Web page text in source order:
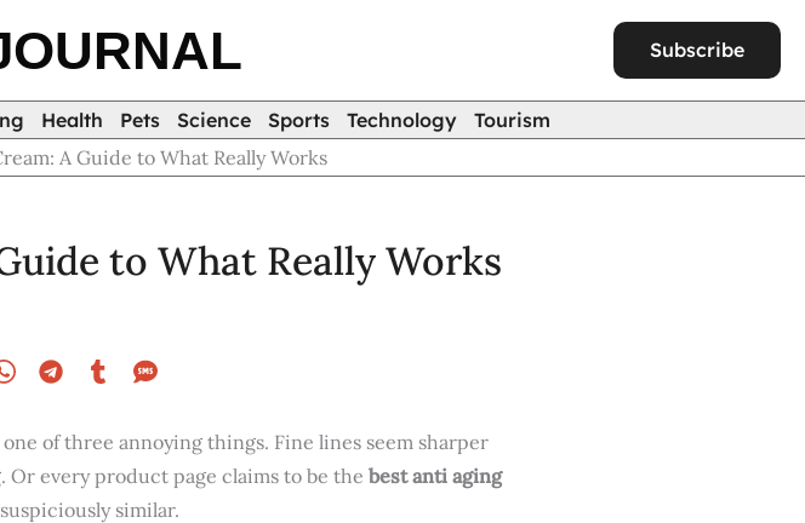
Subscribe
Health Pets Science Sports Technology
Tourism
A Guide to What Really Works
to What Really Works
of three annoying things. Fine lines seem sharper
every product page claims to be the best anti aging
similar.